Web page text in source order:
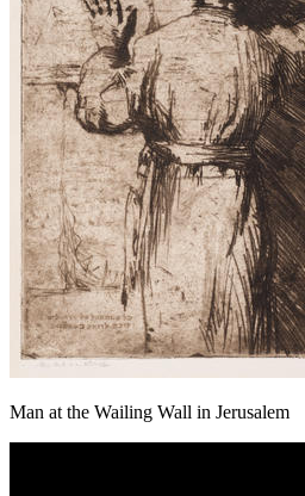
Man at the Wailing Wall in Jerusalem